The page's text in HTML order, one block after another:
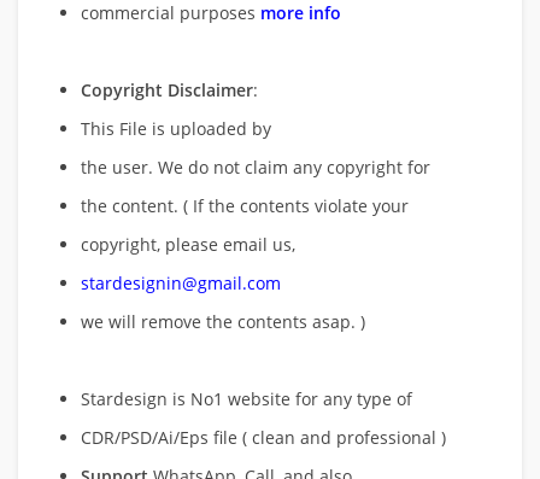
commercial purposes more info
Copyright Disclaimer:
This File is uploaded by
the user. We do not claim any copyright for
the content. ( If the contents violate your
copyright, please email us,
stardesignin@gmail.com
we will remove the contents asap. )
Stardesign is No1 website for any type of
CDR/PSD/Ai/Eps file ( clean and professional )